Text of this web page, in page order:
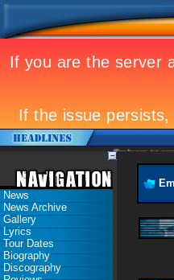
Eminem to
News
News Archive
Gallery
Lyrics
Tour Dates
Biography
Discography